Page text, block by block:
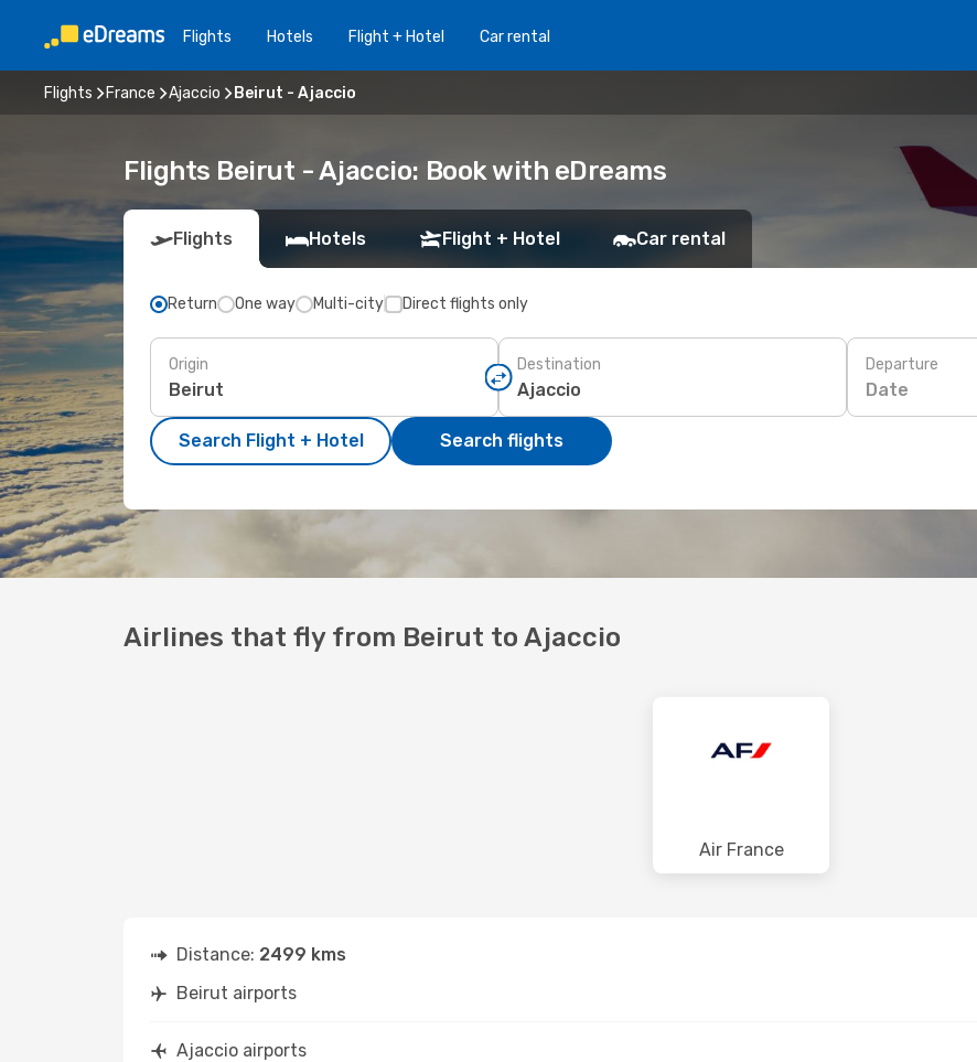
Flights Hotels Flight + Hotel Car rental
Flights France Ajaccio Beirut - Ajaccio
Flights Beirut - Ajaccio: Book with eDreams
Flights Hotels Flight + Hotel Car rental
Return One way Multi-city Direct flights only
Origin Destination Departure
Date
Search Flight + Hotel Search flights
Airlines that fly from Beirut to Ajaccio
Air France
Distance: 2499 kms
Beirut airports
Ajaccio airports